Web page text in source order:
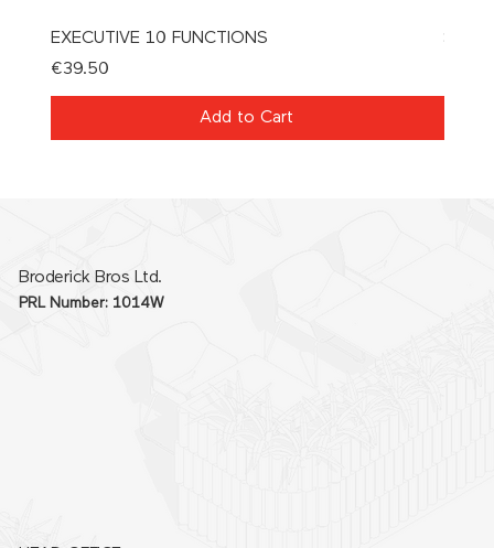
EXECUTIVE 10 FUNCTIONS
Price
€39.50
Add to Cart
Broderick Bros Ltd.
PRL Number: 1014W